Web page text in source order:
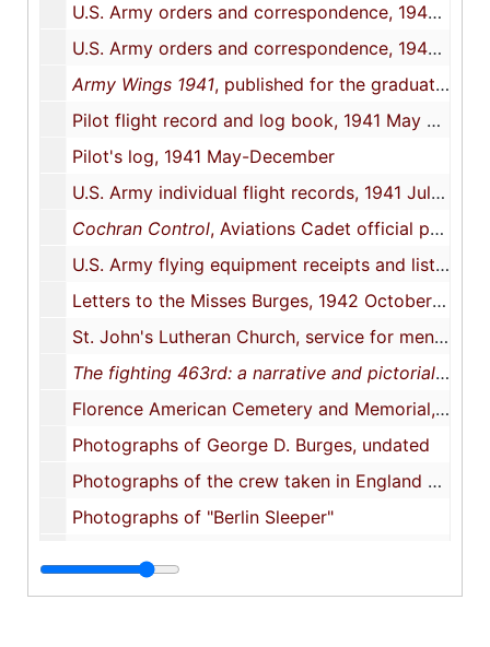
U.S. Army orders and correspondence, 1940 November-1941 December
U.S. Army orders and correspondence, 1942 January-1945 January
Army Wings 1941, published for the graduates of class 41-1, Southeast Aircorps Training Center
Pilot flight record and log book, 1941 May 5-July 7
Pilot's log, 1941 May-December
U.S. Army individual flight records, 1941 July-1944 March
Cochran Control, Aviations Cadet official publication, Cochran Field, Macon Ga., 1941 September
U.S. Army flying equipment receipts and lists, 1941-1943
Letters to the Misses Burges, 1942 October 3, 1943 March 24
St. John's Lutheran Church, service for men and women now in the service of our country, 1943 May 23
The fighting 463rd: a narrative and pictorial history of the 463rd Bombardment Group (H)
Florence American Cemetery and Memorial, Florence, Italy
Photographs of George D. Burges, undated
Photographs of the crew taken in England after the raid on Abbeville, France, 1942 August 19
Photographs of "Berlin Sleeper"